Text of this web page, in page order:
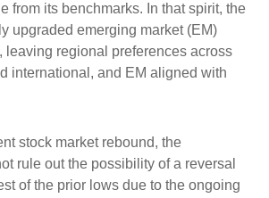
from its benchmarks. In that spirit, the
upgraded emerging market (EM)
leaving regional preferences across
international, and EM aligned with
stock market rebound, the
rule out the possibility of a reversal
of the prior lows due to the ongoing